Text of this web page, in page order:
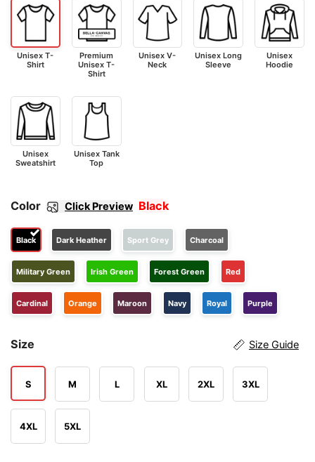
Unisex T-
Shirt
Premium
Unisex T-
Shirt
Unisex V-
Neck
Unisex Long
Sleeve
Unisex
Hoodie
Unisex
Sweatshirt
Unisex Tank
Top
Color Click Preview Black
Black Dark Heather Sport Grey Charcoal
Military Green Irish Green Forest Green Red
Cardinal Orange Maroon Navy Royal Purple
Size Size Guide
S M L XL 2XL 3XL
4XL 5XL